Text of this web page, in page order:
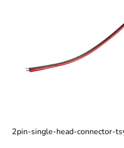
2pin-single-head-connector-